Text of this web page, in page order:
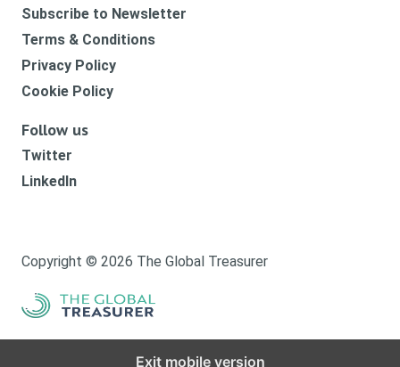
Subscribe to Newsletter
Terms & Conditions
Privacy Policy
Cookie Policy
Follow us
Twitter
LinkedIn
Copyright © 2026 The Global Treasurer
Exit mobile version